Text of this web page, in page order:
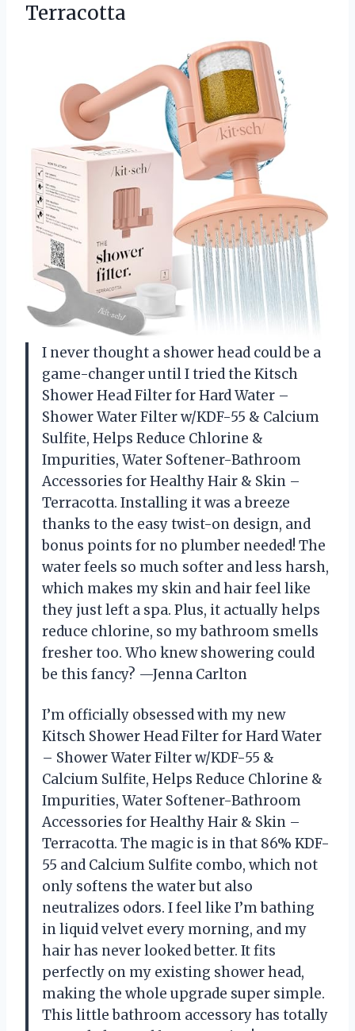
Terracotta
I never thought a shower head could be a
game-changer until I tried the Kitsch
Shower Head Filter for Hard Water –
Shower Water Filter w/KDF-55 & Calcium
Sulfite, Helps Reduce Chlorine &
Impurities, Water Softener-Bathroom
Accessories for Healthy Hair & Skin –
Terracotta. Installing it was a breeze
thanks to the easy twist-on design, and
bonus points for no plumber needed! The
water feels so much softer and less harsh,
which makes my skin and hair feel like
they just left a spa. Plus, it actually helps
reduce chlorine, so my bathroom smells
fresher too. Who knew showering could
be this fancy? —Jenna Carlton
I’m officially obsessed with my new
Kitsch Shower Head Filter for Hard Water
– Shower Water Filter w/KDF-55 &
Calcium Sulfite, Helps Reduce Chlorine &
Impurities, Water Softener-Bathroom
Accessories for Healthy Hair & Skin –
Terracotta. The magic is in that 86% KDF-
55 and Calcium Sulfite combo, which not
only softens the water but also
neutralizes odors. I feel like I’m bathing
in liquid velvet every morning, and my
hair has never looked better. It fits
perfectly on my existing shower head,
making the whole upgrade super simple.
This little bathroom accessory has totally